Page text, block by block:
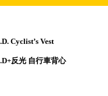
Cyclist’s Vest
+反光 自行車背心